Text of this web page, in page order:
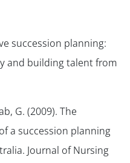
succession planning:
and building talent from
G. (2009). The
a succession planning
Journal of Nursing